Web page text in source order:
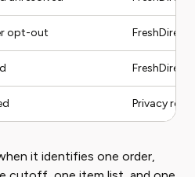
opt-out FreshDirect
FreshDirect
Privacy
it identifies one order,